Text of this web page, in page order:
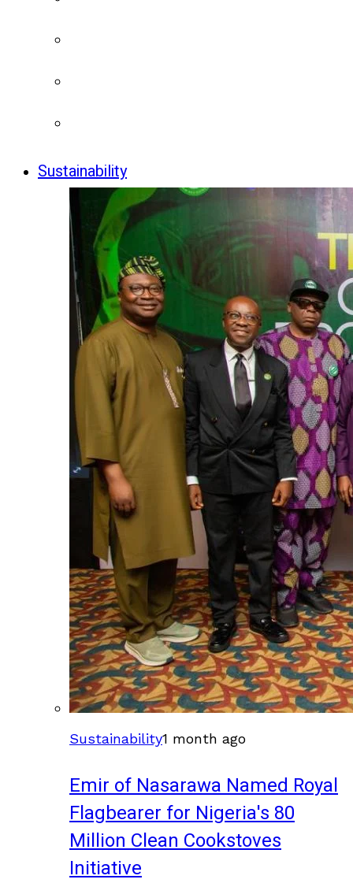
Sustainability
Sustainability1 month ago
Emir of Nasarawa Named Royal
Flagbearer for Nigeria's 80
Million Clean Cookstoves
Initiative